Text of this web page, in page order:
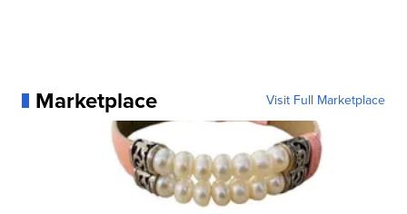
Marketplace Visit Full Marketplace